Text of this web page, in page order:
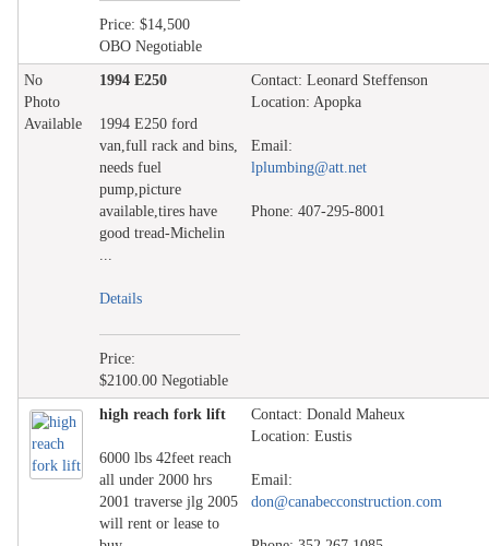
Price: $14,500
OBO Negotiable
No
Photo
Available
1994 E250
1994 E250 ford
van,full rack and bins,
needs fuel
pump,picture
available,tires have
good tread-Michelin
...
Details
Price:
$2100.00 Negotiable
Contact: Leonard Steffenson
Location: Apopka
Email:
lplumbing@att.net
Phone: 407-295-8001
high reach fork lift
6000 lbs 42feet reach
all under 2000 hrs
2001 traverse jlg 2005
will rent or lease to
Contact: Donald Maheux
Location: Eustis
Email:
don@canabecconstruction.com